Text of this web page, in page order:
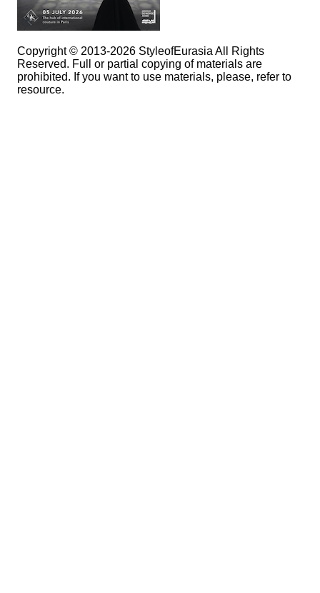
Copyright © 2013-2026 StyleofEurasia All Rights
Reserved. Full or partial copying of materials are
prohibited. If you want to use materials, please, refer to
resource.